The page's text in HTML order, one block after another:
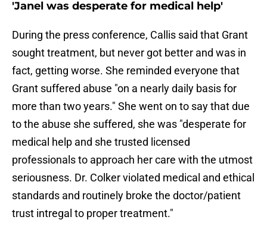
'Janel was desperate for medical help'
During the press conference, Callis said that Grant
sought treatment, but never got better and was in
fact, getting worse. She reminded everyone that
Grant suffered abuse "on a nearly daily basis for
more than two years." She went on to say that due
to the abuse she suffered, she was "desperate for
medical help and she trusted licensed
professionals to approach her care with the utmost
seriousness. Dr. Colker violated medical and ethical
standards and routinely broke the doctor/patient
trust intregal to proper treatment."